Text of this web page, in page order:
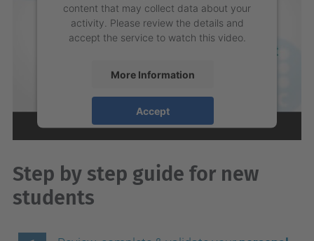
content that may collect data about your
activity. Please review the details and
accept the service to watch this video.
More Information
Accept
Step by step guide for new
students